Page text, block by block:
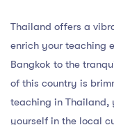
Thailand offers a
enrich your teaching
Bangkok to the
of this country is
teaching in Thailand,
yourself in the local